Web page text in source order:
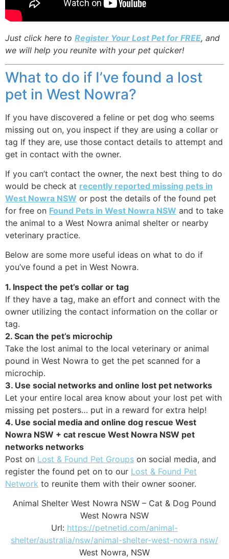
Just click here to Register Your Lost Pet for FREE, and
we will help you reunite with your pet quicker!
What to do if I’ve found a lost
pet in West Nowra?
If you have discovered a feline or pet dog who seems
missing out on, you inspect if they are using a collar or
tag If they are, use those contact details to attempt and
get in contact with the owner.
If you can’t contact the owner, the next best thing to do
would be check at recently reported missing pets in
West Nowra NSW or post the details of the found pet
for free on Found Pets in West Nowra NSW and to take
the animal to a West Nowra animal shelter or nearby
veterinary practice.
Below are some more useful ideas on what to do if
you’ve found a pet in West Nowra.
1. Inspect the pet’s collar or tag
If they have a tag, make an effort and connect with the
owner utilizing the contact information on the collar or
tag.
2. Scan the pet’s microchip
Take the lost animal to the local veterinary or animal
pound in West Nowra to get the pet scanned for a
microchip.
3. Use social networks and online lost pet networks
Let your entire local area know about your lost pet with
missing pet posters… put in a reward for extra help!
4. Use social media and online dog rescue West
Nowra NSW + cat rescue West Nowra NSW pet
networks networks
Post on Lost & Found Pet Groups on social media, and
register the found pet on to our Lost & Found Pet
Network to reunite them with their owner sooner.
Animal Shelter West Nowra NSW – Cat & Dog Pound
West Nowra NSW
Url: https://petnetid.com/animal-
shelter/australia/nsw/animal-shelter-west-nowra nsw/
West Nowra, NSW